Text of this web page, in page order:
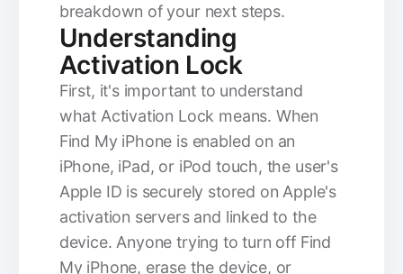
breakdown of your next steps.
Understanding
Activation Lock
First, it's important to understand
what Activation Lock means. When
Find My iPhone is enabled on an
iPhone, iPad, or iPod touch, the user's
Apple ID is securely stored on Apple's
activation servers and linked to the
device. Anyone trying to turn off Find
My iPhone, erase the device, or